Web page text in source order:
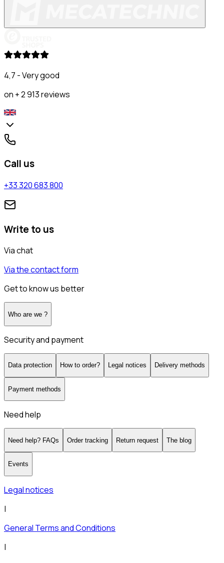
4,7 - Very good
on + 2 913 reviews
Call us
+33 320 683 800
Write to us
Via chat
Via the contact form
Get to know us better
Who are we ?
Security and payment
Data protection How to order? Legal notices Delivery methods
Payment methods
Need help
Need help? FAQs Order tracking Return request The blog
Events
Legal notices
|
General Terms and Conditions
|